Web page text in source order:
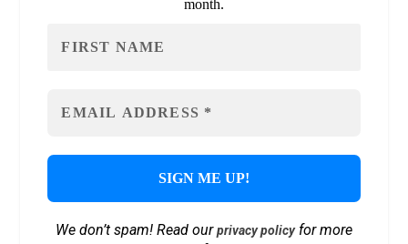
month.
We don’t spam! Read ourprivacy policyfor more